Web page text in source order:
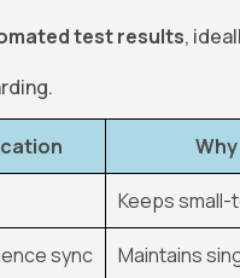
test results,
Keeps
sync Maintains